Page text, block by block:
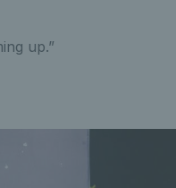
up.”